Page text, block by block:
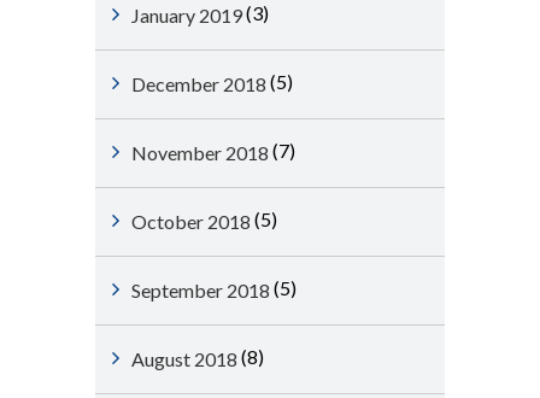
January 2019(3)
December 2018 (5)
November 2018 (7)
October 2018 (5)
September 2018 (5)
August 2018 (8)